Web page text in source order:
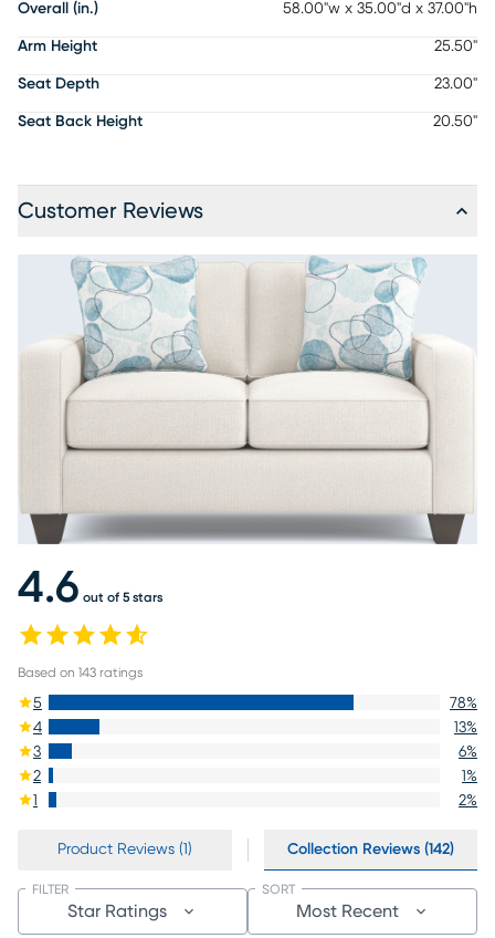
Overall (in.) 58.00"w x 35.00"d x 37.00"h
Arm Height 25.50"
Seat Depth 23.00"
Seat Back Height 20.50"
Customer Reviews
4.6 out of 5 stars
Based on 143 ratings
5 78%
4
13%
3
6%
2
1%
1
2%
Product Reviews (1) Collection Reviews (142)
Star Ratings
FILTER
Most Recent
SORT